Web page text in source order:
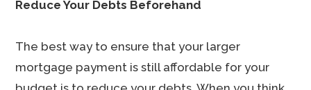
Reduce Your Debts Beforehand
The best way to ensure that your larger
mortgage payment is still affordable for your